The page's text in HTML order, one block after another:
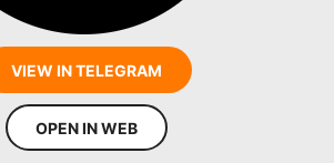
VIEW IN TELEGRAM
OPEN IN WEB